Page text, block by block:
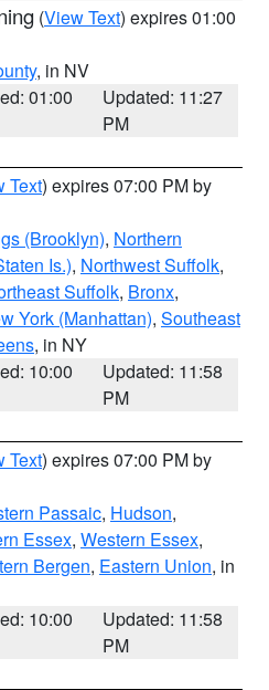
(View Text) expires 01:00
, in NV
01:00
Updated: 11:27
PM
Text) expires 07:00 PM by
(Brooklyn), Northern
Is.), Northwest Suffolk,
Suffolk, Bronx,
York (Manhattan), Southeast
, in NY
10:00
Updated: 11:58
PM
Text) expires 07:00 PM by
Passaic, Hudson,
Essex, Western Essex,
Bergen, Eastern Union, in
10:00
Updated: 11:58
PM